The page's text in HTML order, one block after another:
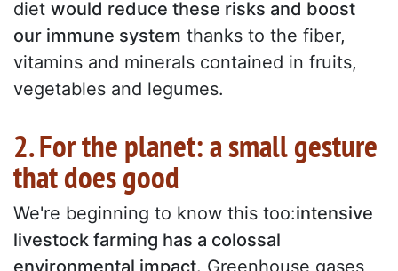
diet would reduce these risks and boost
our immune system thanks to the fiber,
vitamins and minerals contained in fruits,
vegetables and legumes.
2. For the planet: a small gesture
that does good
We're beginning to know this too:intensive
livestock farming has a colossal
environmental impact. Greenhouse gases,